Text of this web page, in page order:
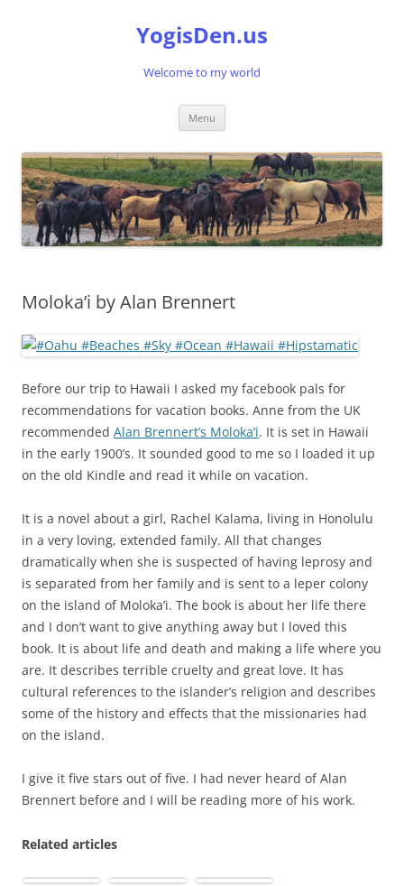
YogisDen.us
Welcome to my world
Menu
Moloka’i by Alan Brennert
Before our trip to Hawaii I asked my facebook pals for
recommendations for vacation books. Anne from the UK
recommended Alan Brennert’s Moloka’i. It is set in Hawaii
in the early 1900’s. It sounded good to me so I loaded it up
on the old Kindle and read it while on vacation.
It is a novel about a girl, Rachel Kalama, living in Honolulu
in a very loving, extended family. All that changes
dramatically when she is suspected of having leprosy and
is separated from her family and is sent to a leper colony
on the island of Moloka’i. The book is about her life there
and I don’t want to give anything away but I loved this
book. It is about life and death and making a life where you
are. It describes terrible cruelty and great love. It has
cultural references to the islander’s religion and describes
some of the history and effects that the missionaries had
on the island.
I give it five stars out of five. I had never heard of Alan
Brennert before and I will be reading more of his work.
Related articles